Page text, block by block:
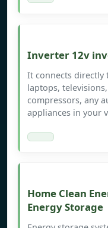
Inverter 12v
It connects directly
laptops,
compressors, any
appliances in your
Home Clean
Energy Storage